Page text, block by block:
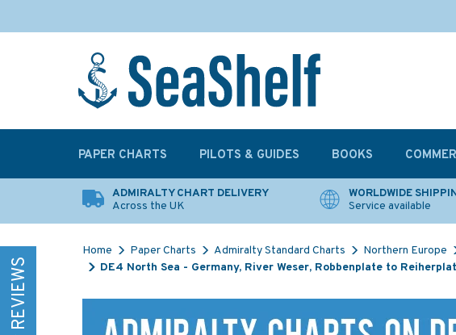
ADMIRALTY CHART DELIVERY
Across the UK
WORLDWIDE
Service available
Home Paper Charts Admiralty Standard Charts Northern Europe
DE4 North Sea - Germany, River Weser, Robbenplate to
REVIEWS
PAPER CHARTS PILOTS & GUIDES BOOKS